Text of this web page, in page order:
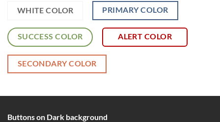
WHITE COLOR PRIMARY COLOR
SUCCESS COLOR ALERT COLOR
SECONDARY COLOR
Buttons on Dark background